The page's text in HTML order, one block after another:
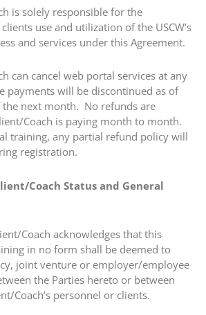
is solely responsible for the
use and utilization of the USCW’s
and services under this Agreement.
can cancel web portal services at any
payments will be discontinued as of
next month. No refunds are
Coach is paying month to month.
training, any partial refund policy will
registration.
Coach Status and General
Coach acknowledges that this
in no form shall be deemed to
joint venture or employer/employee
the Parties hereto or between
Coach’s personnel or clients.